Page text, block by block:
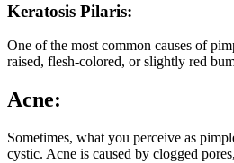
Keratosis Pilaris:
One of the most common causes of
raised, flesh-colored, or slightly red
Acne:
Sometimes, what you perceive as
cystic. Acne is caused by clogged